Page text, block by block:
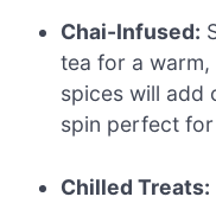
Chai-Infused:
tea for a
spices will add
spin perfect
Chilled Treats: